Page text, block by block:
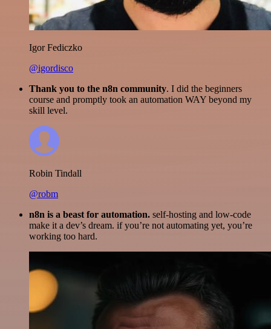
Igor Fediczko
@igordisco
Thank you to the n8n community. I did the beginners
course and promptly took an automation WAY beyond my
skill level.
Robin Tindall
@robm
n8n is a beast for automation. self-hosting and low-code
make it a dev’s dream. if you’re not automating yet, you’re
working too hard.